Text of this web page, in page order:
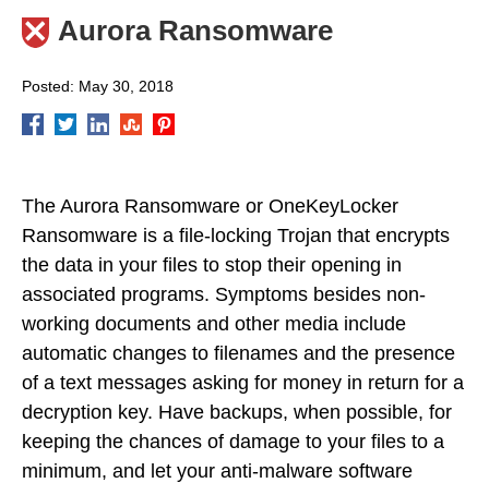
Aurora Ransomware
Posted: May 30, 2018
The Aurora Ransomware or OneKeyLocker
Ransomware is a file-locking Trojan that encrypts
the data in your files to stop their opening in
associated programs. Symptoms besides non-
working documents and other media include
automatic changes to filenames and the presence
of a text messages asking for money in return for a
decryption key. Have backups, when possible, for
keeping the chances of damage to your files to a
minimum, and let your anti-malware software